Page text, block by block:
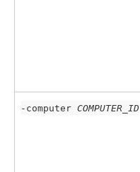
-computer COMPUTER_ID